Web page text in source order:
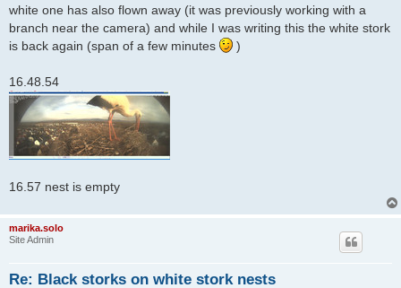
white one has also flown away (it was previously working with a
branch near the camera) and while I was writing this the white stork
is back again (span of a few minutes
)
16.48.54
16.57 nest is empty
marika.solo
Site Admin
Re: Black storks on white stork nests